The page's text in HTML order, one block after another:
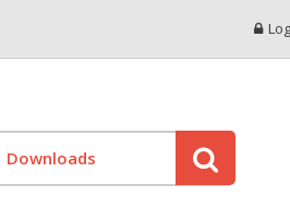
Downloads